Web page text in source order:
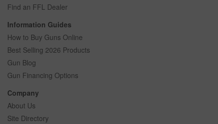
Find an FFL Dealer
Information Guides
How to Buy Guns Online
Best Selling 2026 Products
Gun Blog
Gun Financing Options
Company
About Us
Site Directory